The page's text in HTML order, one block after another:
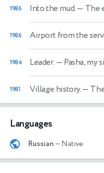
1986 Into the mud.— The
1986 Airport from the
1984 Leader.— Pasha, my
1981 Village history.—
Languages
Russian— Native